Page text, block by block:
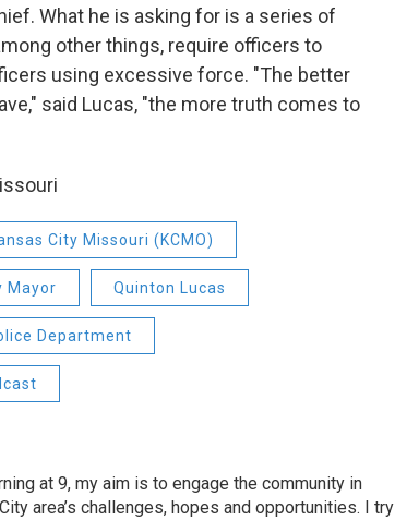
What he is asking for is a series of
other things, require officers to
using excessive force. "The better
said Lucas, "the more truth comes to
City Missouri (KCMO)
Mayor Quinton Lucas
Department
at 9, my aim is to engage the community in
area’s challenges, hopes and opportunities. I try